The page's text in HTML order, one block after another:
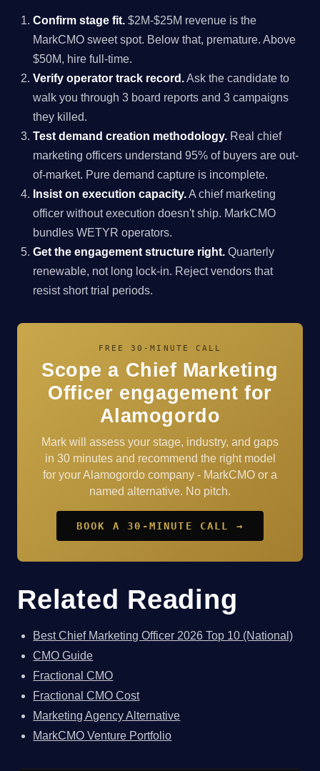
Confirm stage fit. $2M-$25M revenue is the
MarkCMO sweet spot. Below that, premature. Above
$50M, hire full-time.
Verify operator track record.Ask the candidate to
walk you through 3 board reports and 3 campaigns
they killed.
Test demand creation methodology. Real chief
marketing officers understand 95% of buyers are out-
of-market. Pure demand capture is incomplete.
Insist on execution capacity.A chief marketing
officer without execution doesn't ship. MarkCMO
bundles WETYR operators.
Get the engagement structure right. Quarterly
renewable, not long lock-in. Reject vendors that
resist short trial periods.
FREE 30-MINUTE CALL
Scope a Chief Marketing
Officer engagement for
Alamogordo
Mark will assess your stage, industry, and gaps
in 30 minutes and recommend the right model
for your Alamogordo company - MarkCMO or a
named alternative. No pitch.
BOOK A 30-MINUTE CALL →
Related Reading
Best Chief Marketing Officer 2026 Top 10 (National)
CMO Guide
Fractional CMO
Fractional CMO Cost
Marketing Agency Alternative
MarkCMO Venture Portfolio